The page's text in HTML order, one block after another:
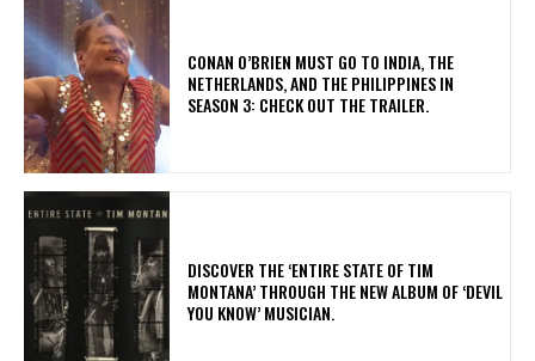
CONAN O’BRIEN MUST GO TO INDIA, THE
NETHERLANDS, AND THE PHILIPPINES IN
SEASON 3: CHECK OUT THE TRAILER.
​DISCOVER THE ‘ENTIRE STATE OF TIM
MONTANA’ THROUGH THE NEW ALBUM OF ‘DEVIL
YOU KNOW’ MUSICIAN.